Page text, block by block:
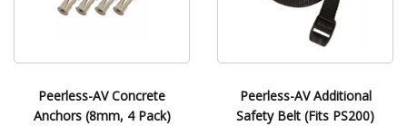
Peerless-AV Concrete
Anchors (8mm, 4 Pack)
Peerless-AV Additional
Safety Belt (Fits PS200)